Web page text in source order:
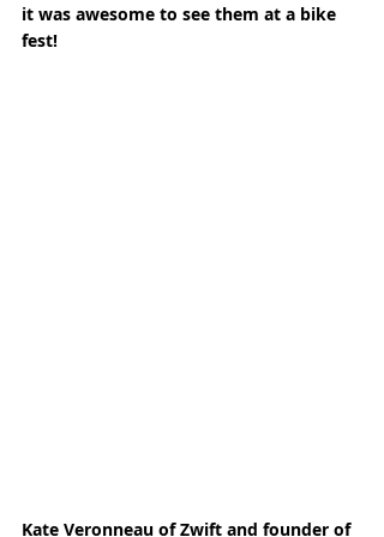
it was awesome to see them at a bike
fest!
Kate Veronneau of Zwift and founder of